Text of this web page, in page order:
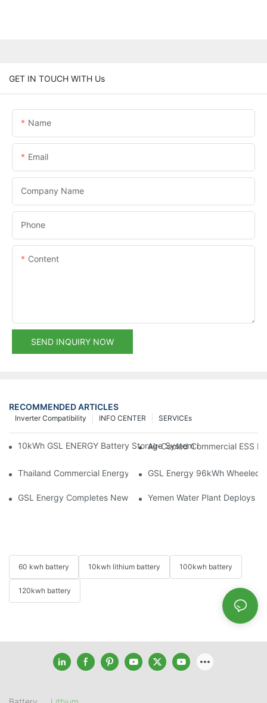
GET IN TOUCH WITH Us
Name
Email
Company Name
Phone
Content
SEND INQUIRY NOW
RECOMMENDED ARTICLES
SERVICEs
INFO CENTER
Inverter Compatibility
10kWh GSL ENERGY Battery Storage System Installed With
Air-Cooled Commercial ESS
Thailand Commercial Energy Storage Project: GSL Energy
GSL Energy 96kWh Wheeled
GSL Energy Completes New Battery Shipment,Yemen Water Plant Deploys
60 kwh battery 10kwh lithium battery 100kwh battery
120kwh battery